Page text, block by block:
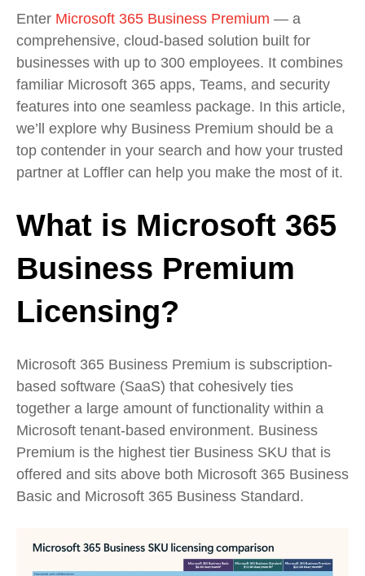
Enter Microsoft 365 Business Premium — a
comprehensive, cloud-based solution built for
businesses with up to 300 employees. It combines
familiar Microsoft 365 apps, Teams, and security
features into one seamless package. In this article,
we’ll explore why Business Premium should be a
top contender in your search and how your trusted
partner at Loffler can help you make the most of it.
What is Microsoft 365
Business Premium
Licensing?
Microsoft 365 Business Premium is subscription-
based software (SaaS) that cohesively ties
together a large amount of functionality within a
Microsoft tenant-based environment. Business
Premium is the highest tier Business SKU that is
offered and sits above both Microsoft 365 Business
Basic and Microsoft 365 Business Standard.